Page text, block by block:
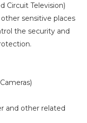
Circuit Television)
sensitive places
the security and
and other related